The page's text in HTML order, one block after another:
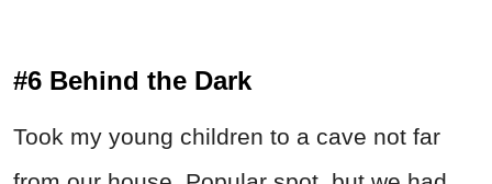
#6 Behind the Dark
Took my young children to a cave not far